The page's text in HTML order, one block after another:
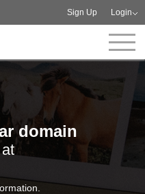
Sign Up Login
domain